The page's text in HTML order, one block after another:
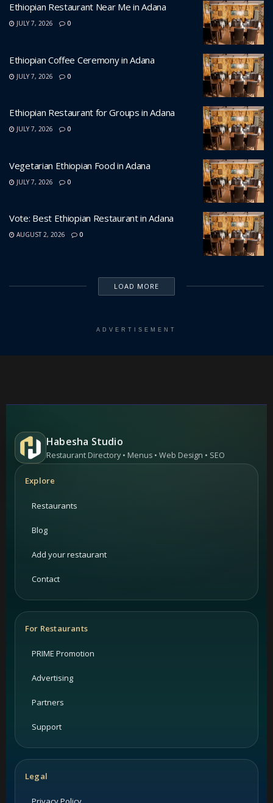
Ethiopian Restaurant Near Me in Adana
JULY 7, 2026 0
Ethiopian Coffee Ceremony in Adana
JULY 7, 2026 0
Ethiopian Restaurant for Groups in Adana
JULY 7, 2026 0
Vegetarian Ethiopian Food in Adana
JULY 7, 2026 0
Vote: Best Ethiopian Restaurant in Adana
AUGUST 2, 2026 0
LOAD MORE
ADVERTISEMENT
Habesha Studio
Restaurant Directory • Menus • Web Design • SEO
Explore
Restaurants
Blog
Add your restaurant
Contact
For Restaurants
PRIME Promotion
Advertising
Partners
Support
Legal